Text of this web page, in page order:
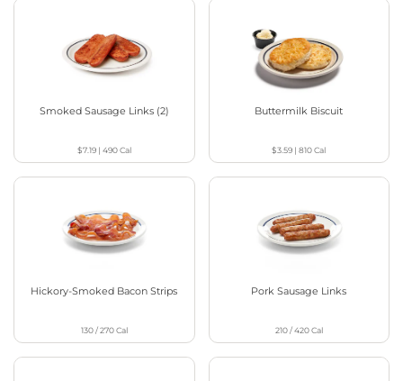
Smoked Sausage Links (2)
$7.19| 490Cal
Buttermilk Biscuit
$3.59 |810Cal
Hickory-Smoked Bacon Strips
130 / 270Cal
Pork Sausage Links
210 / 420Cal